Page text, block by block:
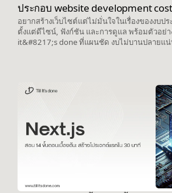
ประกอบ website development cost
อยากสร้างเว็บไซต์แต่ไม่มั่นใจในเรื่องของงบป
ตั้งแต่ดีไซน์, ฟังก์ชัน และการดูแล พร้อมตัวอย่า
it&#8217;s done ที่แผนชัด งบไม่บานปลายแ